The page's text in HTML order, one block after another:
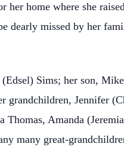
her home where she
dearly missed by her
Sims; her son,
grandchildren, Jennifer
Amanda
many great-